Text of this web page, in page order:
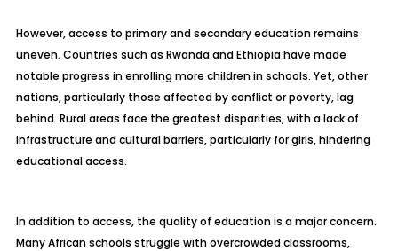
However, access to primary and secondary education remains
uneven. Countries such as Rwanda and Ethiopia have made
notable progress in enrolling more children in schools. Yet, other
nations, particularly those affected by conflict or poverty, lag
behind. Rural areas face the greatest disparities, with a lack of
infrastructure and cultural barriers, particularly for girls, hindering
educational access.
In addition to access, the quality of education is a major concern.
Many African schools struggle with overcrowded classrooms,